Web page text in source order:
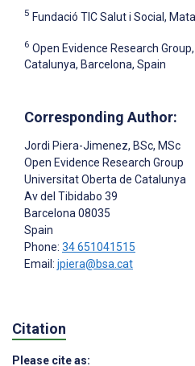
5 Fundació TIC Salut i Social,
6 Open Evidence Research
Catalunya, Barcelona, Spain
Corresponding Author:
Jordi Piera-Jimenez, BSc, MSc
Open Evidence Research Group
Universitat Oberta de Catalunya
Av del Tibidabo 39
Barcelona 08035
Spain
Phone: 34 651041515
Email: jpiera@bsa.cat
Citation
Please cite as: